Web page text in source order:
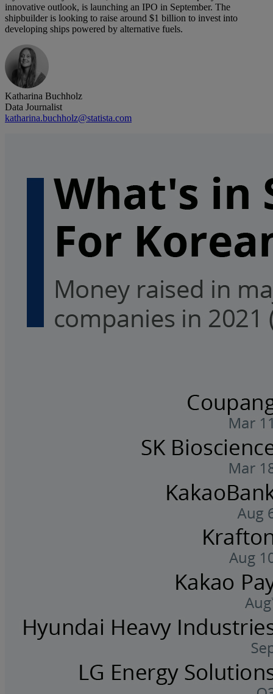
innovative outlook, is launching an IPO in September. The
shipbuilder is looking to raise around $1 billion to invest into
developing ships powered by alternative fuels.
Katharina Buchholz
Data Journalist
katharina.buchholz@statista.com